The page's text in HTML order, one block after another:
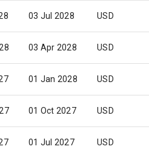
03 Jul 2028 USD
03 Apr 2028 USD
01 Jan 2028 USD
01 Oct 2027 USD
01 Jul 2027 USD